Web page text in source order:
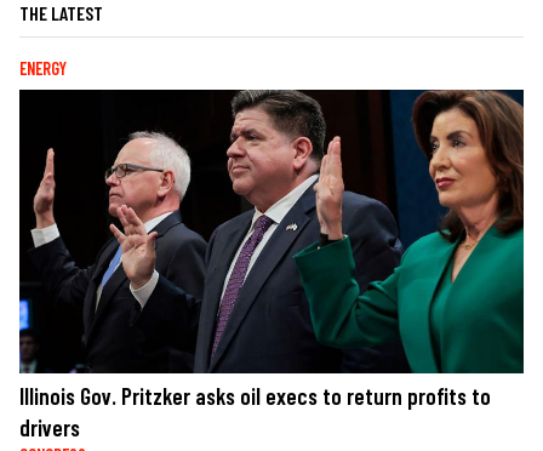
THE LATEST
ENERGY
Illinois Gov. Pritzker asks oil execs to return profits to
drivers